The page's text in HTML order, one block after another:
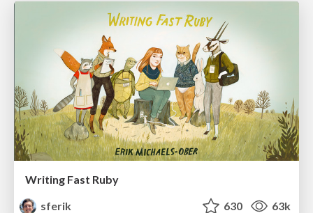
Writing Fast Ruby
sferik
630 63k